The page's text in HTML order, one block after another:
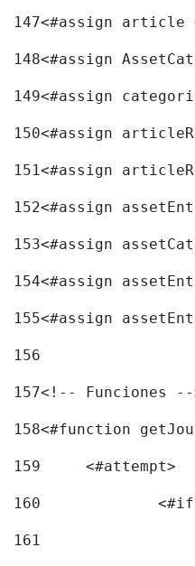
147<#assign
148<#assign
149<#assign
150<#assign
151<#assign
152<#assign
153<#assign
154<#assign
155<#assign
156
157<!-- Funciones --
158<#function
159
	<#attempt>
160
161